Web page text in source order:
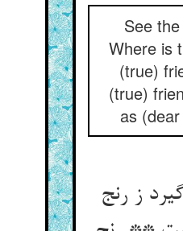
See
Where is
(true)
(true)
as
ز رنج